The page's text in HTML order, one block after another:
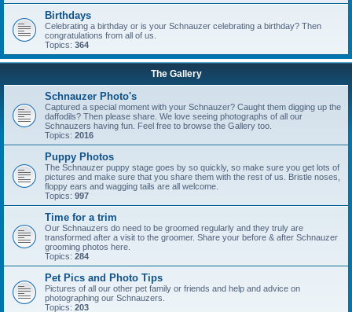
Birthdays
Celebrating a birthday or is your Schnauzer celebrating a birthday? Then
congratulations from all of us.
Topics: 364
The Gallery
Schnauzer Photo's
Captured a special moment with your Schnauzer? Caught them digging up the
daffodils? Then please share. We love seeing photographs of all our
Schnauzers having fun. Feel free to browse the Gallery too.
Topics: 2016
Puppy Photos
The Schnauzer puppy stage goes by so quickly, so make sure you get lots of
pictures and make sure that you share them with the rest of us. Bristle noses,
floppy ears and wagging tails are all welcome.
Topics: 997
Time for a trim
Our Schnauzers do need to be groomed regularly and they truly are
transformed after a visit to the groomer. Share your before & after Schnauzer
grooming photos here.
Topics: 284
Pet Pics and Photo Tips
Pictures of all our other pet family or friends and help and advice on
photographing our Schnauzers.
Topics: 203